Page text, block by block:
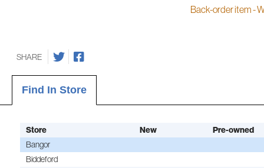
Back-order item -
SHARE
Find In Store
Store New
Pre-owned
Bangor
Biddeford